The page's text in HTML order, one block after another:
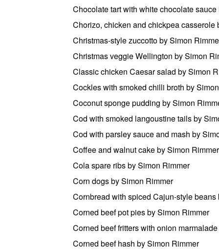
Chocolate tart with white chocolate
Chorizo, chicken and chickpea casserole
Christmas-style zuccotto by Simon
Christmas veggie Wellington by Simon
Classic chicken Caesar salad by Simon
Cockles with smoked chilli broth by
Coconut sponge pudding by Simon
Cod with smoked langoustine tails by
Cod with parsley sauce and mash by
Coffee and walnut cake by Simon Rimmer
Cola spare ribs by Simon Rimmer
Corn dogs by Simon Rimmer
Cornbread with spiced Cajun-style
Corned beef pot pies by Simon Rimmer
Corned beef fritters with onion
Corned beef hash by Simon Rimmer